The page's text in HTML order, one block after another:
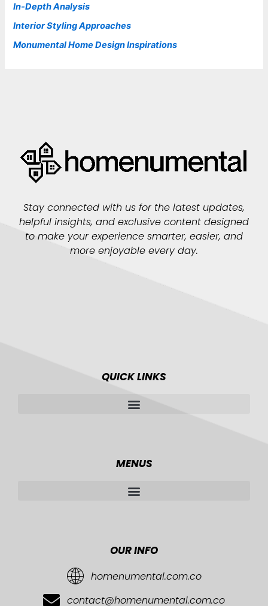
In-Depth Analysis
Interior Styling Approaches
Monumental Home Design Inspirations
Stay connected with us for the latest updates,
helpful insights, and exclusive content designed
to make your experience smarter, easier, and
more enjoyable every day.
QUICK LINKS
MENUS
OUR INFO
homenumental.com.co
contact@homenumental.com.co